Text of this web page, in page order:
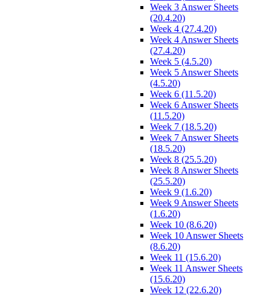
Week 3 Answer Sheets
(20.4.20)
Week 4 (27.4.20)
Week 4 Answer Sheets
(27.4.20)
Week 5 (4.5.20)
Week 5 Answer Sheets
(4.5.20)
Week 6 (11.5.20)
Week 6 Answer Sheets
(11.5.20)
Week 7 (18.5.20)
Week 7 Answer Sheets
(18.5.20)
Week 8 (25.5.20)
Week 8 Answer Sheets
(25.5.20)
Week 9 (1.6.20)
Week 9 Answer Sheets
(1.6.20)
Week 10 (8.6.20)
Week 10 Answer Sheets
(8.6.20)
Week 11 (15.6.20)
Week 11 Answer Sheets
(15.6.20)
Week 12 (22.6.20)